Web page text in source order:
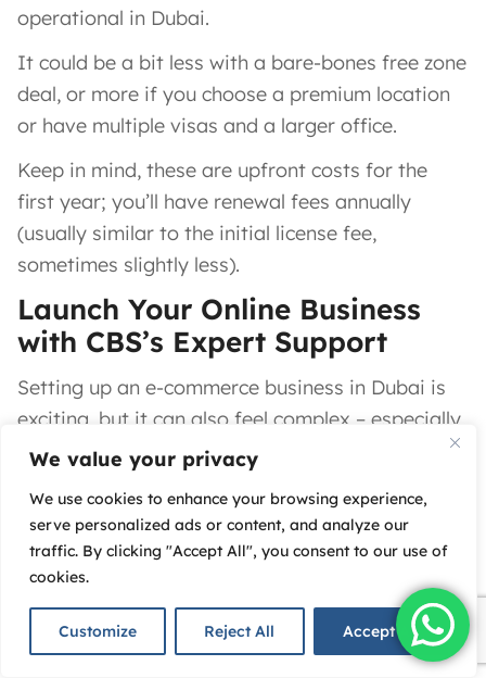
We value your privacy
We use cookies to enhance your browsing experience,
serve personalized ads or content, and analyze our
traffic. By clicking "Accept All", you consent to our use of
cookies.
Customize Reject All Accept All
operational in Dubai.
It could be a bit less with a bare-bones free zone
deal, or more if you choose a premium location
or have multiple visas and a larger office.
Keep in mind, these are upfront costs for the
first year; you’ll have renewal fees annually
(usually similar to the initial license fee,
sometimes slightly less).
Launch Your Online Business
with CBS’s Expert Support
Setting up an e-commerce business in Dubai is
exciting, but it can also feel complex – especially
if you’re new to the UAE’s business landscape.
This is wherewe come in.AtCorporate
Business Services (CBS), our mission is to make
your entrepreneurial journey in Dubaisimple,
fast, and stress-free.
With18+ years of experience
in business setup
have the expertise to handle